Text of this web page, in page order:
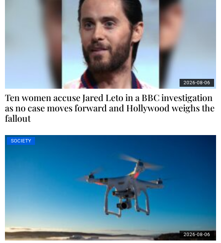
Ten women accuse Jared Leto in a BBC investigation
as no case moves forward and Hollywood weighs the
fallout
2026-08-06
SOCIETY
2026-08-06